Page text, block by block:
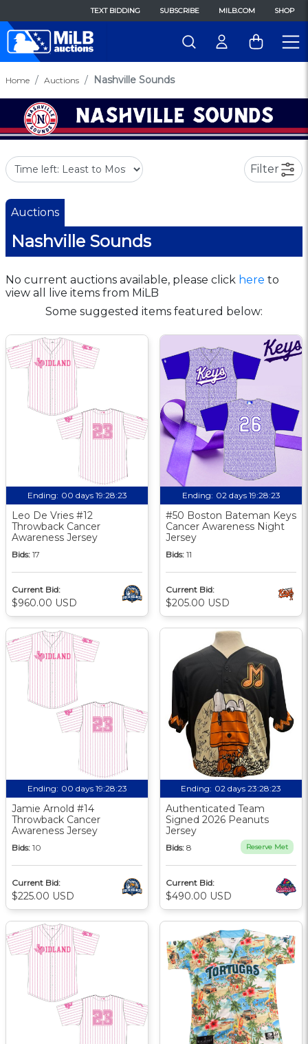
TEXT BIDDING SUBSCRIBE MILB.COM SHOP
Home Auctions Nashville Sounds
Filter
Auctions
Nashville Sounds
No current auctions available, please click here to
view all live items from MiLB
Some suggested items featured below:
Ending: 00 days 19:28:22
Leo De Vries #12
Throwback Cancer
Awareness Jersey
Bids: 17
Current Bid:
$960.00 USD
Ending: 02 days 19:28:22
#50 Boston Bateman Keys
Cancer Awareness Night
Jersey
Bids: 11
Current Bid:
$205.00 USD
Ending: 00 days 19:28:22
Jamie Arnold #14
Throwback Cancer
Awareness Jersey
Bids: 10
Current Bid:
$225.00 USD
Ending: 02 days 23:28:22
Authenticated Team
Signed 2026 Peanuts
Jersey
Bids: 8 Reserve Met
Current Bid:
$490.00 USD